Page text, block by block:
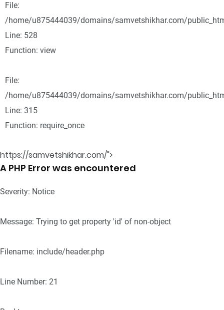
File:
/home/u875444039/domains/samvetshikhar.com/
Line: 528
Function: view
File:
/home/u875444039/domains/samvetshikhar.com/
Line: 315
Function: require_once
https://samvetshikhar.com/">
A PHP Error was encountered
Severity: Notice
Message: Trying to get property 'id' of non-object
Filename: include/header.php
Line Number: 21